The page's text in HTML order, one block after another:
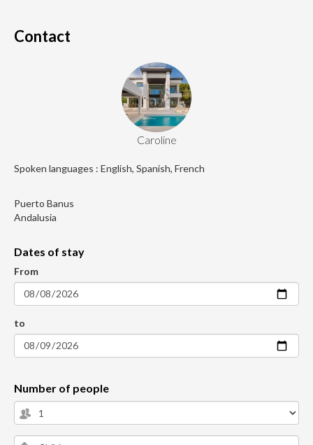
Contact
Caroline
Spoken languages : English, Spanish, French
Puerto Banus
Andalusia
Dates of stay
From
to
Number of people